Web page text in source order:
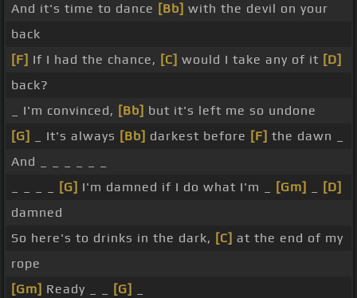
And it's time to dance [Bb] with the devil on your
back
[F] If I had the chance, [C] would I take any of it [D]
back?
_ I'm convinced, [Bb] but it's left me so undone
[G]
_ It's always [Bb] darkest before [F] the dawn _
And _ _ _ _ _ _
[G] I'm damned if I do what I'm _ [Gm]
[D]
damned
So here's to drinks in the dark, [C] at the end of my
rope
[Gm] Ready _ _ [G]